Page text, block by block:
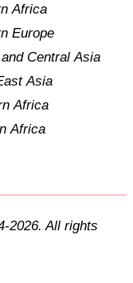
Africa
Europe
Central Asia
Asia
Africa
Africa